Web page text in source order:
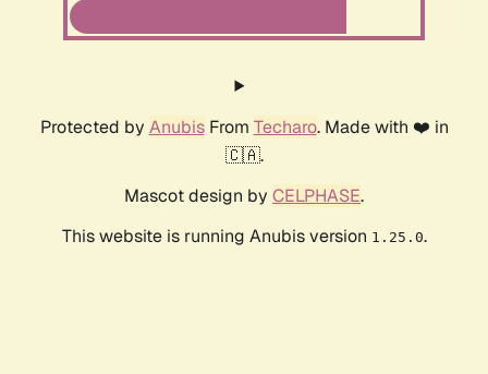
Protected by AnubisFrom Techaro. Made with ❤️ in
🇨🇦.
Mascot design by CELPHASE.
This website is running Anubis version 1.25.0.